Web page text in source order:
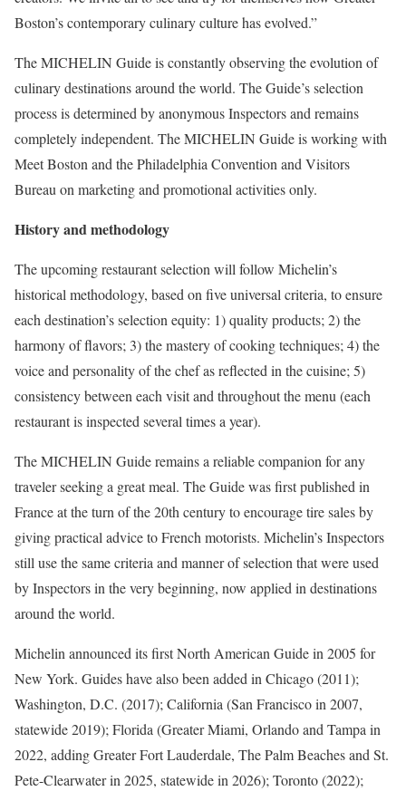
Boston’s contemporary culinary culture has evolved.”
The MICHELIN Guide is constantly observing the evolution of
culinary destinations around the world. The Guide’s selection
process is determined by anonymous Inspectors and remains
completely independent. The MICHELIN Guide is working with
Meet Boston and the Philadelphia Convention and Visitors
Bureau on marketing and promotional activities only.
History and methodology
The upcoming restaurant selection will follow Michelin’s
historical methodology, based on five universal criteria, to ensure
each destination’s selection equity: 1) quality products; 2) the
harmony of flavors; 3) the mastery of cooking techniques; 4) the
voice and personality of the chef as reflected in the cuisine; 5)
consistency between each visit and throughout the menu (each
restaurant is inspected several times a year).
The MICHELIN Guide remains a reliable companion for any
traveler seeking a great meal. The Guide was first published in
France at the turn of the 20th century to encourage tire sales by
giving practical advice to French motorists. Michelin’s Inspectors
still use the same criteria and manner of selection that were used
by Inspectors in the very beginning, now applied in destinations
around the world.
Michelin announced its first North American Guide in 2005 for
New York. Guides have also been added in Chicago (2011);
Washington, D.C. (2017); California (San Francisco in 2007,
statewide 2019); Florida (Greater Miami, Orlando and Tampa in
2022, adding Greater Fort Lauderdale, The Palm Beaches and St.
Pete-Clearwater in 2025, statewide in 2026); Toronto (2022);